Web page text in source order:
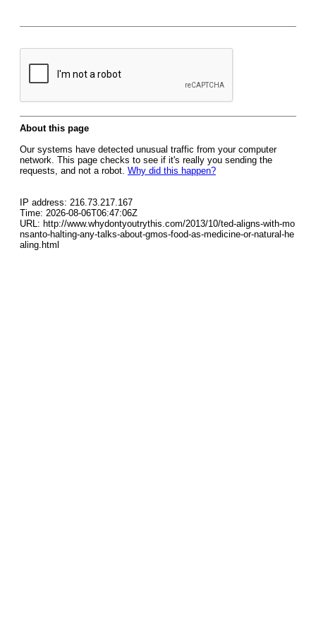
About this page
Our systems have detected unusual traffic from your computer
network. This page checks to see if it's really you sending the
requests, and not a robot. Why did this happen?
IP address: 216.73.217.167
Time: 2026-08-06T06:47:06Z
URL: http://www.whydontyoutrythis.com/2013/10/ted-aligns-with-mo
nsanto-halting-any-talks-about-gmos-food-as-medicine-or-natural-he
aling.html